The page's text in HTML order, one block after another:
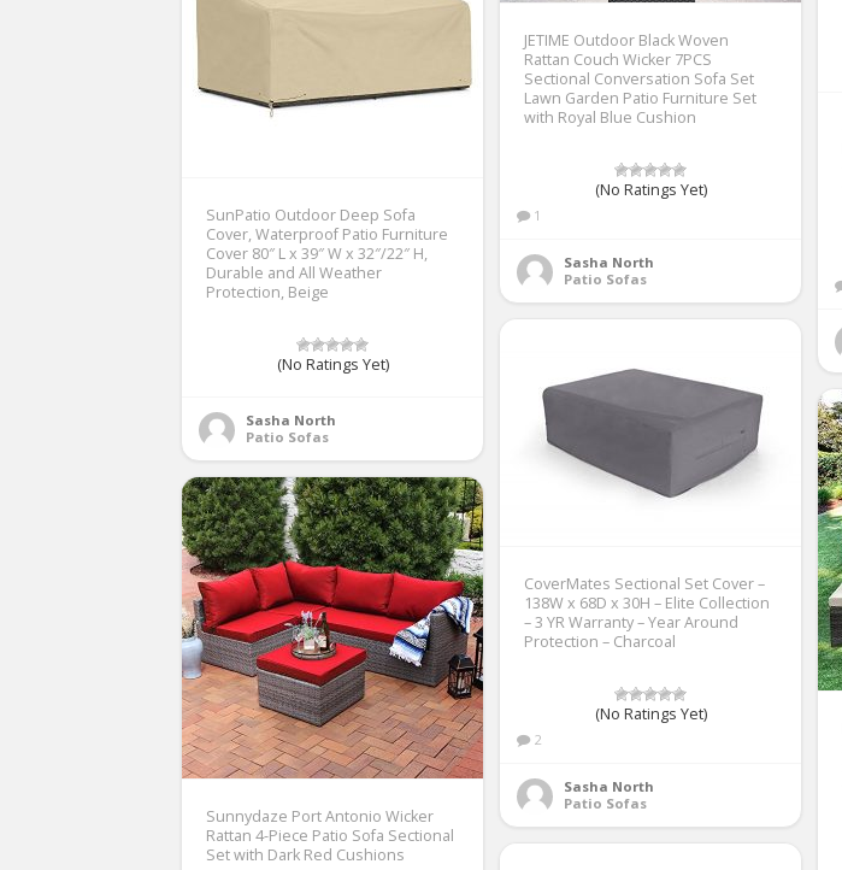
JETIME Outdoor Black Woven
Rattan Couch Wicker 7PCS
Sectional Conversation Sofa Set
Lawn Garden Patio Furniture Set
with Royal Blue Cushion
(No Ratings Yet)
1
Sasha North
Patio Sofas
SunPatio Outdoor Deep Sofa
Cover, Waterproof Patio Furniture
Cover 80″ L x 39″ W x 32″/22″ H,
Durable and All Weather
Protection, Beige
(No Ratings Yet)
Sasha North
Patio Sofas
CoverMates Sectional Set Cover –
138W x 68D x 30H – Elite Collection
– 3 YR Warranty – Year Around
Protection – Charcoal
(No Ratings Yet)
2
Sasha North
Patio Sofas
Sunnydaze Port Antonio Wicker
Rattan 4-Piece Patio Sofa Sectional
Set with Dark Red Cushions